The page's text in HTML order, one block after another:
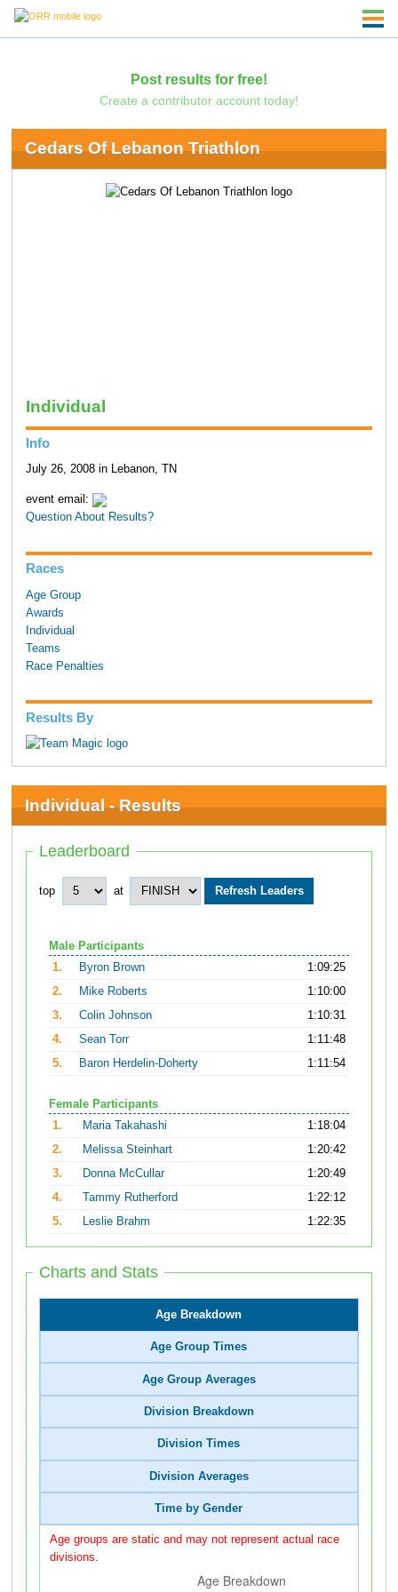
Post results for free!
Create a contributor account today!
Cedars Of Lebanon Triathlon
Individual
Info
July 26, 2008 in Lebanon, TN
event email:
Question About Results?
Races
Age Group
Awards
Individual
Teams
Race Penalties
Results By
Individual - Results
Leaderboard
top at
Male Participants
1.
Byron Brown
1:09:25
2.
Mike Roberts
1:10:00
3.
Colin Johnson
1:10:31
4.
Sean Torr
1:11:48
5.
Baron Herdelin-Doherty 1:11:54
Female Participants
1.
Maria Takahashi
1:18:04
2.
Melissa Steinhart
1:20:42
3.
Donna McCullar
1:20:49
4.
Tammy Rutherford
1:22:12
5.
Leslie Brahm 1:22:35
Charts and Stats
Age Breakdown
Age Group Times
Age Group Averages
Division Breakdown
Division Times
Division Averages
Time by Gender
Age groups are static and may not represent actual race
divisions.